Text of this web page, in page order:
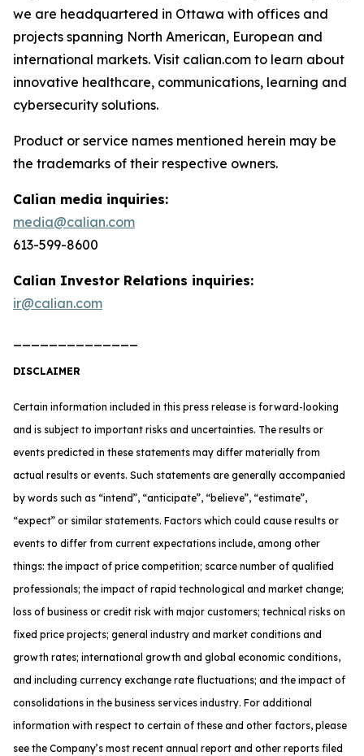
we are headquartered in Ottawa with offices and
projects spanning North American, European and
international markets. Visit calian.com to learn about
innovative healthcare, communications, learning and
cybersecurity solutions.
Product or service names mentioned herein may be
the trademarks of their respective owners.
Calian media inquiries:
media@calian.com
613-599-8600
Calian Investor Relations inquiries:
ir@calian.com
DISCLAIMER
Certain information included in this press release is forward-looking
and is subject to important risks and uncertainties. The results or
events predicted in these statements may differ materially from
actual results or events. Such statements are generally accompanied
by words such as “intend”, “anticipate”, “believe”, “estimate”,
“expect” or similar statements. Factors which could cause results or
events to differ from current expectations include, among other
things: the impact of price competition; scarce number of qualified
professionals; the impact of rapid technological and market change;
loss of business or credit risk with major customers; technical risks on
fixed price projects; general industry and market conditions and
growth rates; international growth and global economic conditions,
and including currency exchange rate fluctuations; and the impact of
consolidations in the business services industry. For additional
information with respect to certain of these and other factors, please
see the Company’s most recent annual report and other reports filed